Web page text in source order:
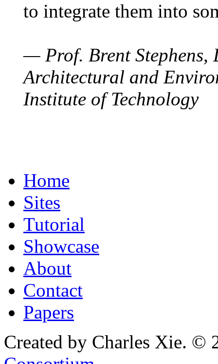
to integrate them into
— Prof. Brent Stephens,
Architectural and
Institute of Technology
Home
Sites
Tutorial
Showcase
About
Contact
Papers
Created by Charles Xie. ©